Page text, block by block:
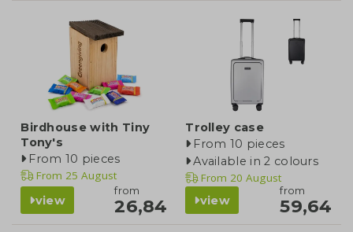
Birdhouse with Tiny
Tony's
From 10 pieces
From 25 August
view
from
26,84
Trolley case
From 10 pieces
Available in 2 colours
From 20 August
view
from
59,64